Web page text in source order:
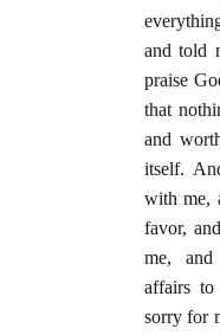
and told
praise
that
and
itself.
with me,
favor,
me, and
affairs
sorry for